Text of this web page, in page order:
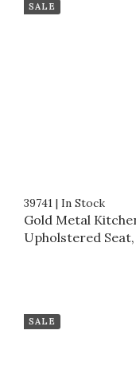
SALE
39741 | In Stock
Gold Metal
Upholstered Seat,
SALE